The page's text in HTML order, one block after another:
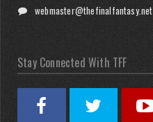
webmaster@thefinalfantasy.net
Stay Connected With TFF